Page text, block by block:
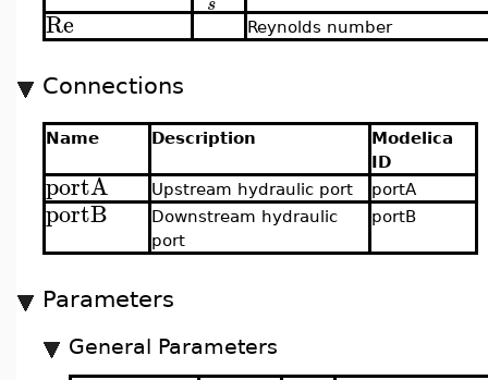
Re Reynolds number
Connections
Name Description
Modelica
ID
portA Upstream hydraulic port portA
portB
Downstream hydraulic
port
portB
Parameters
General Parameters